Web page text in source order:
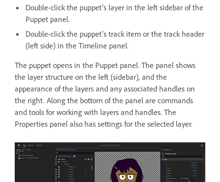
Double-click the puppet’s layer in the left sidebar of the
Puppet panel.
Double-click the puppet’s track item or the track header
(left side) in the Timeline panel.
The puppet opens in the Puppet panel. The panel shows
the layer structure on the left (sidebar), and the
appearance of the layers and any associated handles on
the right. Along the bottom of the panel are commands
and tools for working with layers and handles. The
Properties panel also has settings for the selected layer.